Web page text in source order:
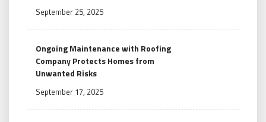
September 25, 2025
Ongoing Maintenance with Roofing
Company Protects Homes from
Unwanted Risks
September 17, 2025